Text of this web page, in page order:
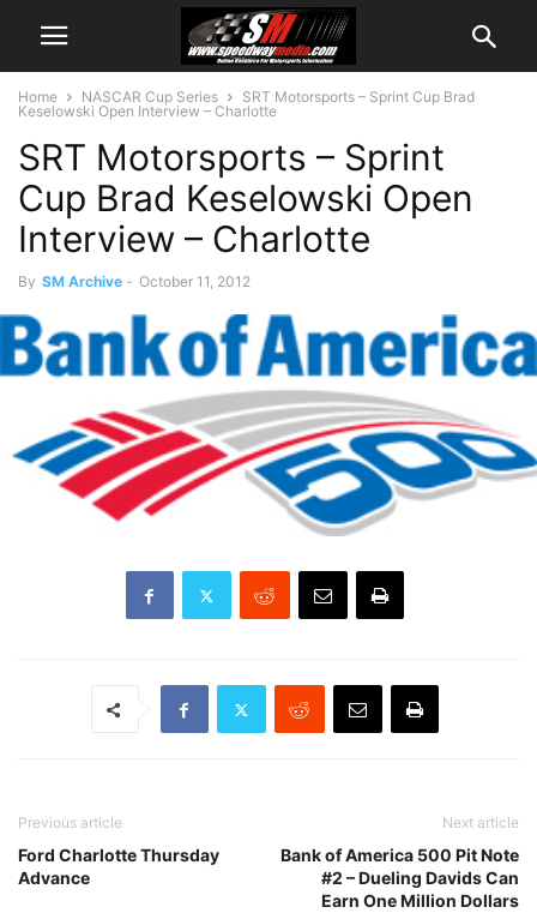
Home NASCAR Cup Series
SRT Motorsports – Sprint Cup Brad
Keselowski Open Interview – Charlotte
SRT Motorsports – Sprint
Cup Brad Keselowski Open
Interview – Charlotte
By SM Archive - October 11, 2012
Previous article
Ford Charlotte Thursday
Advance
Next article
Bank of America 500 Pit Note
#2 – Dueling Davids Can
Earn One Million Dollars